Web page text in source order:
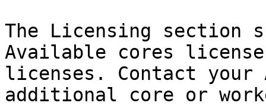
The Licensing section
Available cores
licenses. Contact your
additional core or